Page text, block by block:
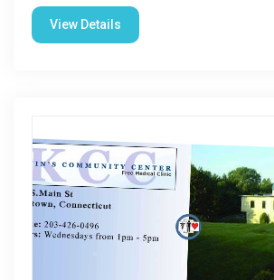
View Details